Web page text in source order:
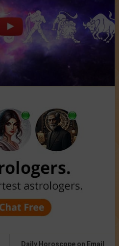
Daily Horoscope on Email